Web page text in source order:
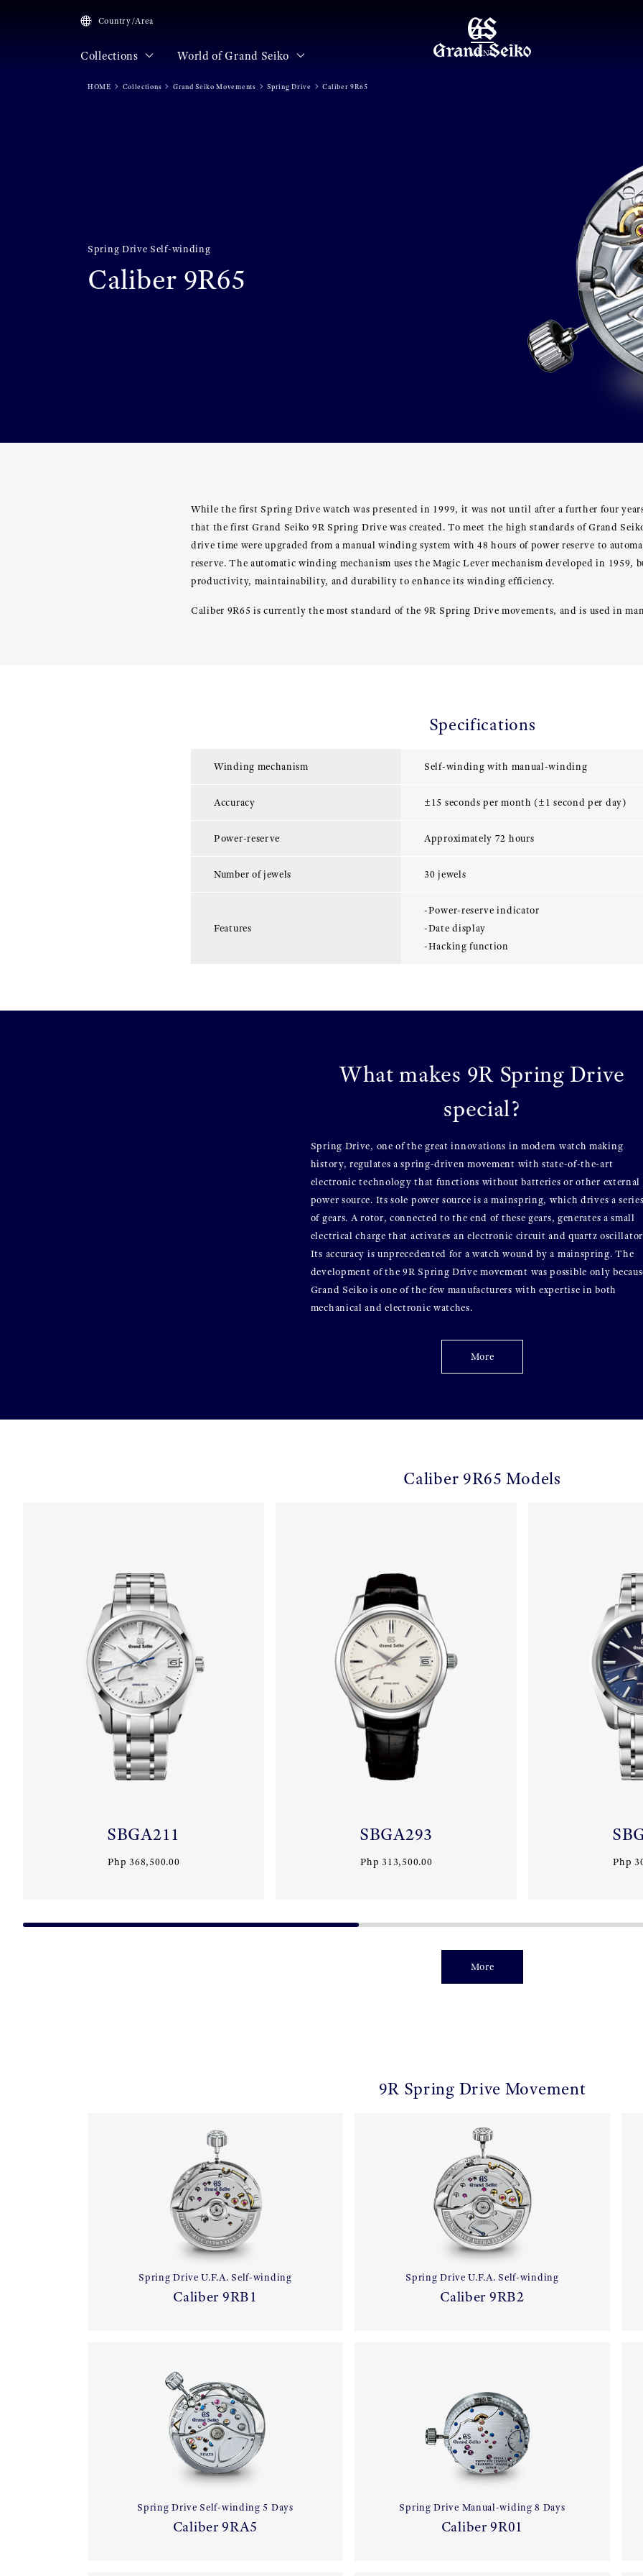
MENU
Country/Area
Collections World of Grand Seiko
HOME Collections Grand Seiko Movements Spring Drive Caliber 9R65
Spring Drive Self-winding
Caliber 9R65
While the first Spring Drive watch was presented in 1999, it was not until after a further four
that the first Grand Seiko 9R Spring Drive was created. To meet the high standards of Grand
drive time were upgraded from a manual winding system with 48 hours of power reserve to
reserve. The automatic winding mechanism uses the Magic Lever mechanism developed in 1959,
productivity, maintainability, and durability to enhance its winding efficiency.
Caliber 9R65 is currently the most standard of the 9R Spring Drive movements, and is used in
Specifications
Winding mechanism Self-winding with manual-winding
Accuracy ±15 seconds per month (±1 second per day)
Power-reserve Approximately 72 hours
Number of jewels 30 jewels
Features
-Power-reserve indicator
-Date display
-Hacking function
What makes 9R Spring Drive
special?
Spring Drive, one of the great innovations in modern watch making
history, regulates a spring-driven movement with state-of-the-art
electronic technology that functions without batteries or other external
power source. Its sole power source is a mainspring, which drives a series
of gears. A rotor, connected to the end of these gears, generates a small
electrical charge that activates an electronic circuit and quartz
Its accuracy is unprecedented for a watch wound by a mainspring. The
development of the 9R Spring Drive movement was possible only
Grand Seiko is one of the few manufacturers with expertise in both
mechanical and electronic watches.
More
Caliber 9R65 Models
SBGA211
Php 368,500.00
SBGA293
Php 313,500.00 Php
More
9R Spring Drive Movement
Spring Drive U.F.A. Self-winding
Caliber 9RB1
Spring Drive U.F.A. Self-winding
Caliber 9RB2
Spring Drive Self-winding 5 Days
Caliber 9RA5
Spring Drive Manual-widing 8 Days
Caliber 9R01